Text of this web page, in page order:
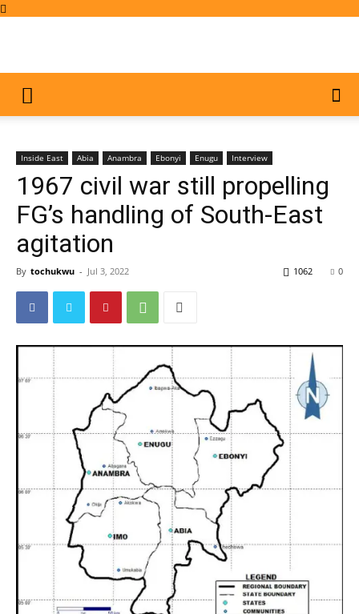
Inside East Abia Anambra Ebonyi Enugu Interview
1967 civil war still propelling
FG’s handling of South-East
agitation
By tochukwu - Jul 3, 2022 0
1062